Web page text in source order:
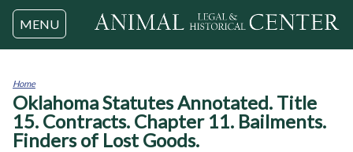
Jump to navigation
MENU
You
are
here
Home
Oklahoma Statutes Annotated. Title
15. Contracts. Chapter 11. Bailments.
Finders of Lost Goods.